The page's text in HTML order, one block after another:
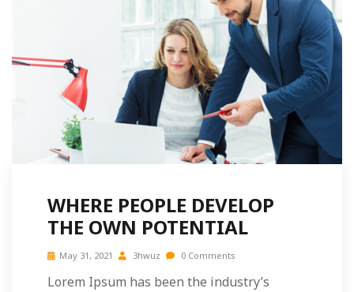
WHERE PEOPLE DEVELOP
THE OWN POTENTIAL
May 31, 2021 3hwuz 0 Comments
Lorem Ipsum has been the industry’s